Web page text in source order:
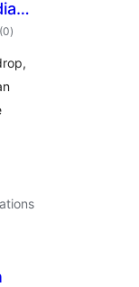
(0samtals
einkunnagjafir
)